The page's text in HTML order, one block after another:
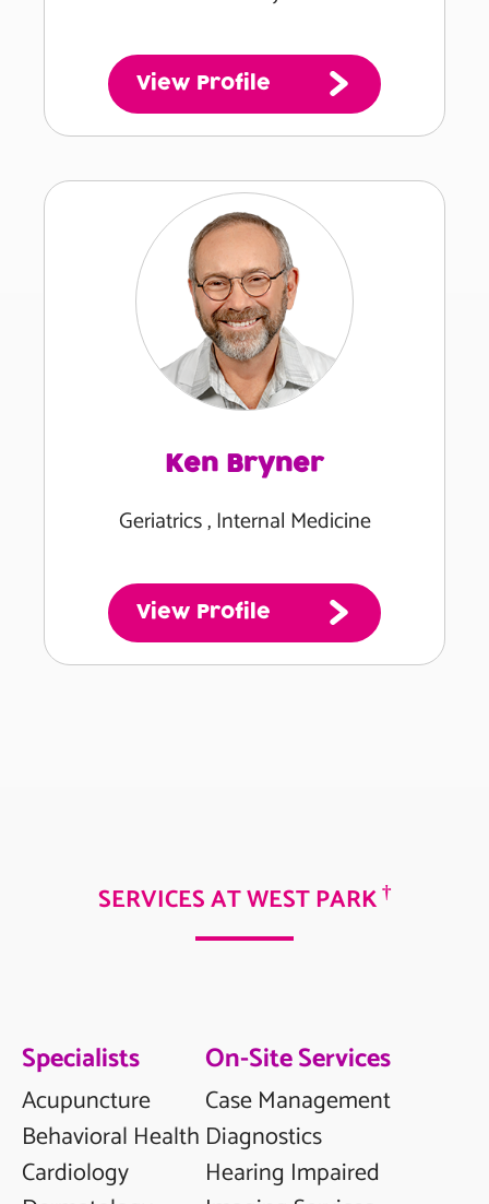
View Profile
Ken Bryner
Geriatrics , Internal Medicine
View Profile
SERVICES AT WEST PARK†
Specialists
Acupuncture
Behavioral Health
Cardiology
On-Site Services
Case Management
Diagnostics
Hearing Impaired